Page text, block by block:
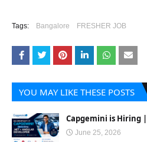
Tags: Bangalore FRESHER JOB
YOU MAY LIKE THESE POSTS
Capgemini is Hiring
June 25, 2026